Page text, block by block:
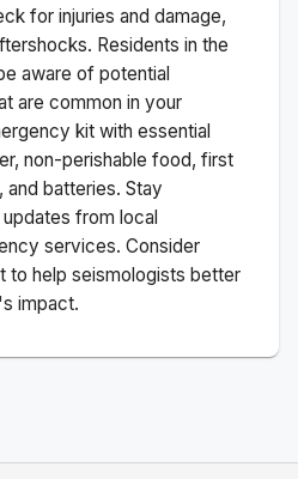
for injuries and damage,
Residents in the
aware of potential
are common in your
kit with essential
non-perishable food, first
and batteries. Stay
from local
services. Consider
to help seismologists better
impact.